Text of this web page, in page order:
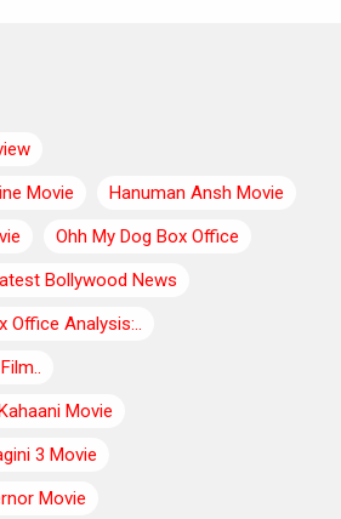
Movie
Hanuman Ansh Movie
Ohh My Dog Box Office
Bollywood News
Office Analysis:..
Movie
3 Movie
Movie